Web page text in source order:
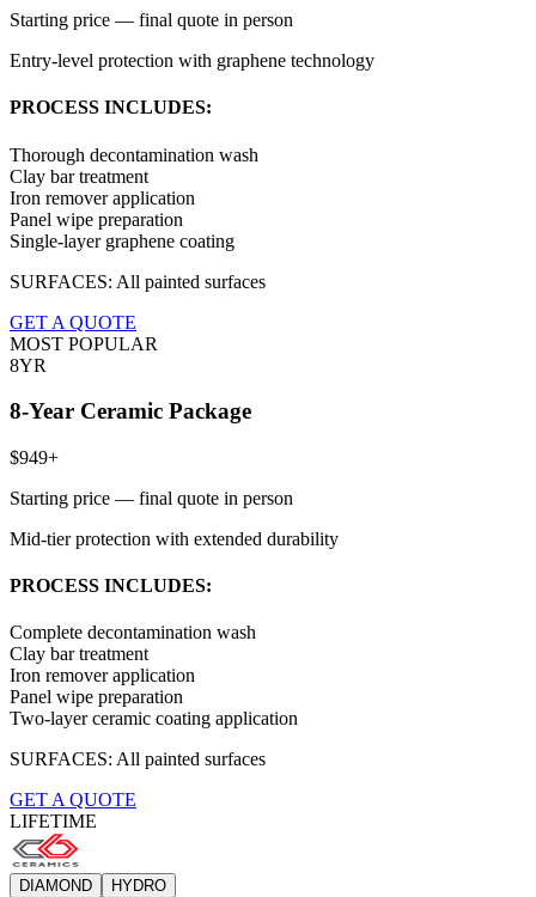
Starting price — final quote in person
Entry-level protection with graphene technology
PROCESS INCLUDES:
Thorough decontamination wash
Clay bar treatment
Iron remover application
Panel wipe preparation
Single-layer graphene coating
SURFACES: All painted surfaces
GET A QUOTE
MOST POPULAR
8YR
8-Year Ceramic Package
$949+
Starting price — final quote in person
Mid-tier protection with extended durability
PROCESS INCLUDES:
Complete decontamination wash
Clay bar treatment
Iron remover application
Panel wipe preparation
Two-layer ceramic coating application
SURFACES: All painted surfaces
GET A QUOTE
LIFETIME
DIAMOND HYDRO